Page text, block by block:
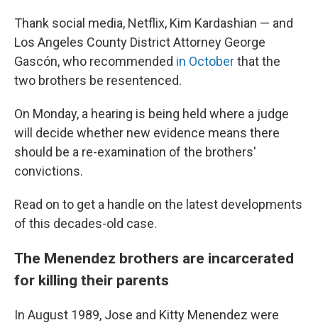
Thank social media, Netflix, Kim Kardashian — and
Los Angeles County District Attorney George
Gascón, who recommended in Octoberthat the
two brothers be resentenced.
On Monday, a hearing is being held where a judge
will decide whether new evidence means there
should be a re-examination of the brothers'
convictions.
Read on to get a handle on the latest developments
of this decades-old case.
The Menendez brothers are incarcerated
for killing their parents
In August 1989, Jose and Kitty Menendez were